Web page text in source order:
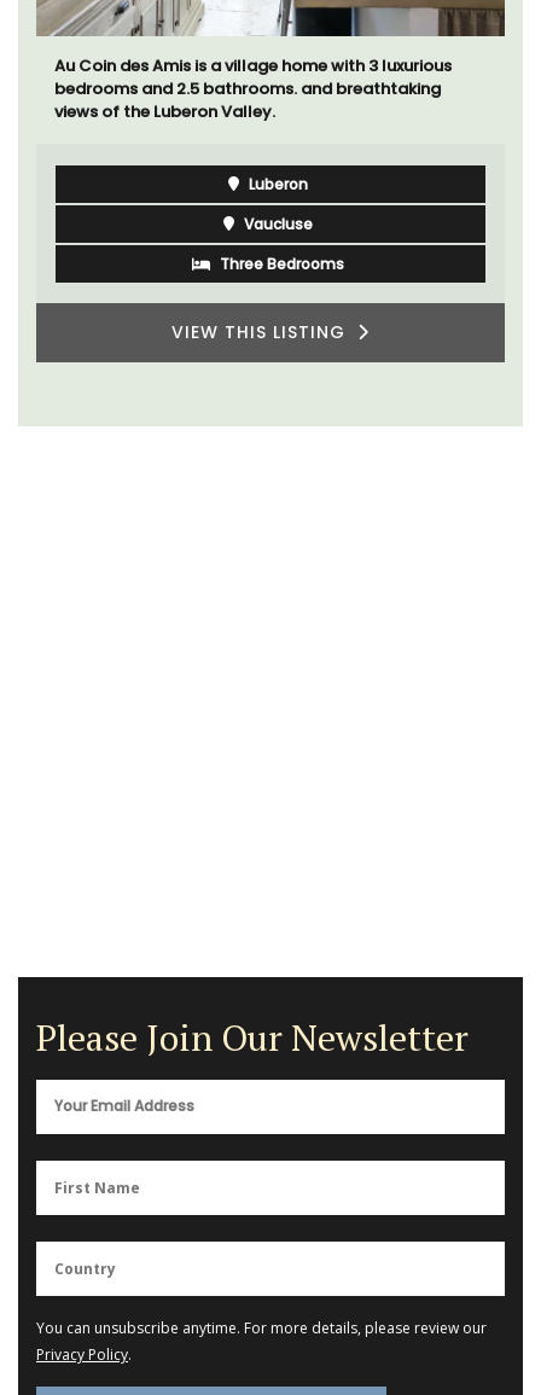
Au Coin des Amis is a village home with 3 luxurious
bedrooms and 2.5 bathrooms. and breathtaking
views of the Luberon Valley.
Luberon
Vaucluse
Three Bedrooms
VIEW THIS LISTING
Please Join Our Newsletter
You can unsubscribe anytime. For more details, please review our
Privacy Policy.